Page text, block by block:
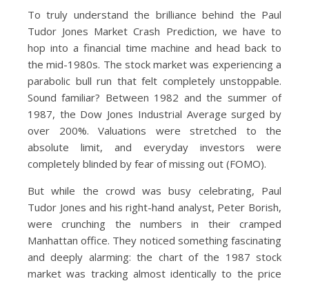
To truly understand the brilliance behind the Paul
Tudor Jones Market Crash Prediction, we have to
hop into a financial time machine and head back to
the mid-1980s. The stock market was experiencing a
parabolic bull run that felt completely unstoppable.
Sound familiar? Between 1982 and the summer of
1987, the Dow Jones Industrial Average surged by
over 200%. Valuations were stretched to the
absolute limit, and everyday investors were
completely blinded by fear of missing out (FOMO).
But while the crowd was busy celebrating, Paul
Tudor Jones and his right-hand analyst, Peter Borish,
were crunching the numbers in their cramped
Manhattan office. They noticed something fascinating
and deeply alarming: the chart of the 1987 stock
market was tracking almost identically to the price